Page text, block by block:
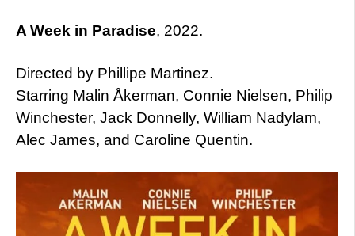
A Week in Paradise, 2022.
Directed by Phillipe Martinez.
Starring Malin Åkerman, Connie Nielsen, Philip
Winchester, Jack Donnelly, William Nadylam,
Alec James, and Caroline Quentin.